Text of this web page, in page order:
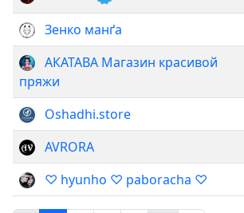
Зенко манґа
АКАТАВА Магазин красивой
пряжи
Oshadhi.store
AVRORA
♡ hyunho ♡ paboracha ♡